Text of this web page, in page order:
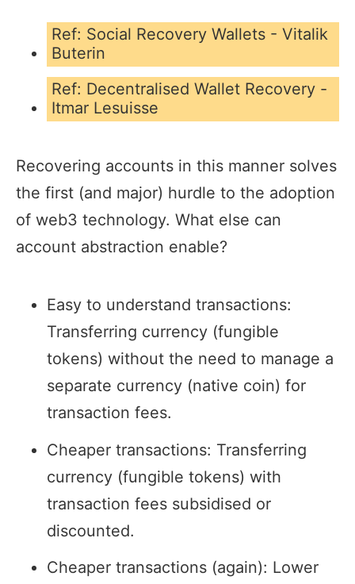
Ref: Social Recovery Wallets - Vitalik
Buterin
Ref: Decentralised Wallet Recovery -
Itmar Lesuisse
Recovering accounts in this manner solves
the first (and major) hurdle to the adoption
of web3 technology. What else can
account abstraction enable?
Easy to understand transactions:
Transferring currency (fungible
tokens) without the need to manage a
separate currency (native coin) for
transaction fees.
Cheaper transactions: Transferring
currency (fungible tokens) with
transaction fees subsidised or
discounted.
Cheaper transactions (again): Lower